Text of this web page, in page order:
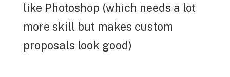
like Photoshop (which needs a lot
more skill but makes custom
proposals look good)